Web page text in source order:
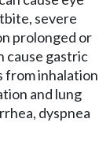
severe
prolonged or
cause gastric
inhalation
and lung
dyspnea